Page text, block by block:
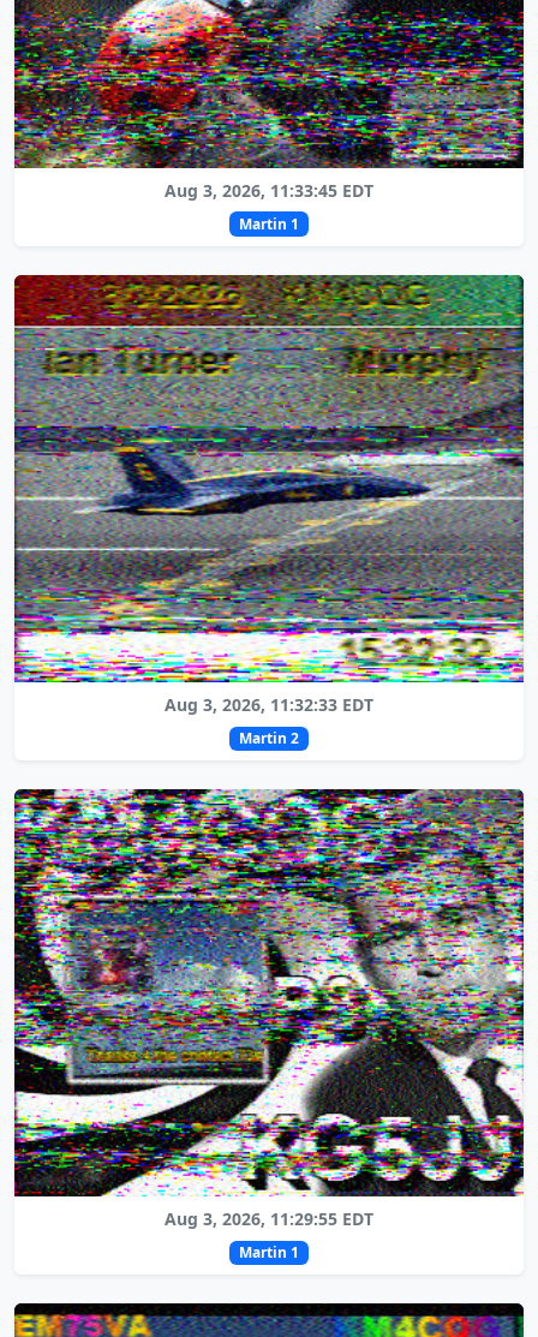
Aug 3, 2026, 11:33:45 EDT
Martin 1
Aug 3, 2026, 11:32:33 EDT
Martin 2
Aug 3, 2026, 11:29:55 EDT
Martin 1